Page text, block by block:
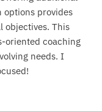
options provides
objectives. This
oriented coaching
needs. I